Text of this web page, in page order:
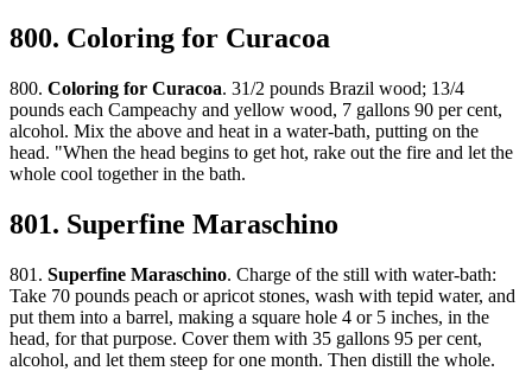
800. Coloring for Curacoa
800. Coloring for Curacoa. 31/2 pounds Brazil wood; 13/4
pounds each Campeachy and yellow wood, 7 gallons 90 per cent,
alcohol. Mix the above and heat in a water-bath, putting on the
head. "When the head begins to get hot, rake out the fire and let the
whole cool together in the bath.
801. Superfine Maraschino
801. Superfine Maraschino. Charge of the still with water-bath:
Take 70 pounds peach or apricot stones, wash with tepid water, and
put them into a barrel, making a square hole 4 or 5 inches, in the
head, for that purpose. Cover them with 35 gallons 95 per cent,
alcohol, and let them steep for one month. Then distill the whole.